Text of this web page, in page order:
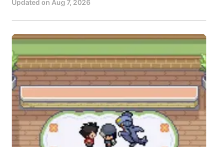
Updated on Aug 7, 2026